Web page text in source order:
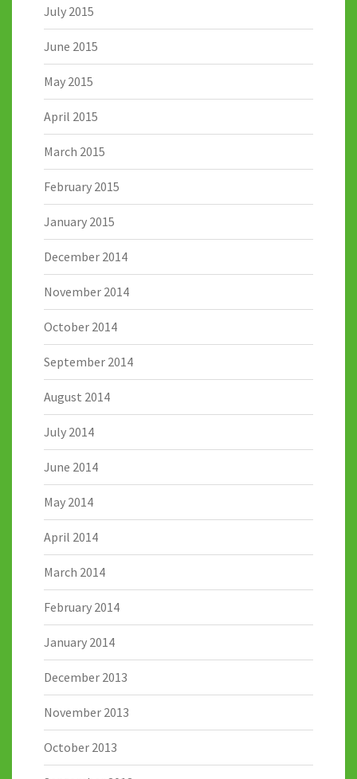
July 2015
June 2015
May 2015
April 2015
March 2015
February 2015
January 2015
December 2014
November 2014
October 2014
September 2014
August 2014
July 2014
June 2014
May 2014
April 2014
March 2014
February 2014
January 2014
December 2013
November 2013
October 2013